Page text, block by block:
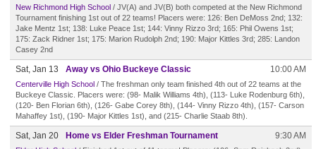
New Richmond High School / JV(A) and JV(B) both competed at the New Richmond
Tournament finishing 1st out of 22 teams! Placers were: 126: Ben DeMoss 2nd; 132:
Jake Mentz 1st; 138: Luke Peace 1st; 144: Vinny Rizzo 3rd; 165: Phil Owens 1st;
175: Zack Ridner 1st; 175: Marion Rudolph 2nd; 190: Major Kittles 3rd; 285: Landon
Casey 2nd
Sat, Jan 13 Away vs Ohio Buckeye Classic 10:00 AM
Centerville High School / The freshman only team finished 4th out of 22 teams at the
Buckeye Classic. Placers were: (98- Malik Williams 4th), (113- Luke Rodenburg 6th),
(120- Ben Florian 6th), (126- Gabe Corey 8th), (144- Vinny Rizzo 4th), (157- Carson
Mahaffey 1st), (190- Major Kittles 1st), and (215- Charlie Staab 8th).
Sat, Jan 20 Home vs Elder Freshman Tournament 9:30 AM